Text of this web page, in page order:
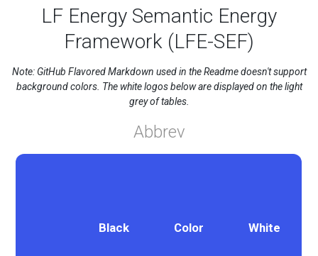
LF Energy Semantic Energy
Framework (LFE-SEF)
Note: GitHub Flavored Markdown used in the Readme doesn't support
background colors. The white logos below are displayed on the light
grey of tables.
Abbrev
Black Color White